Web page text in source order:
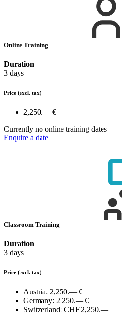
Online Training
Duration
3 days
Price (excl. tax)
2,250.— €
Currently no online training dates
Enquire a date
Classroom Training
Duration
3 days
Price (excl. tax)
Austria: 2,250.— €
Germany: 2,250.— €
Switzerland: CHF 2,250.—